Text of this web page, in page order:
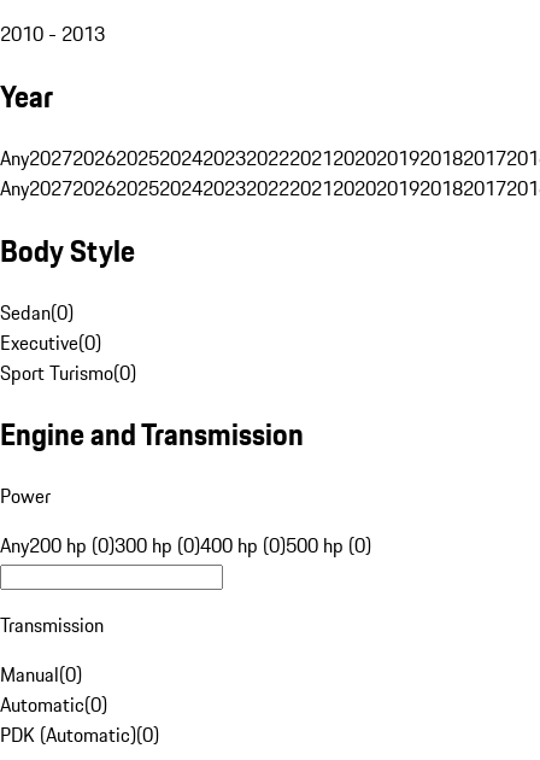
2010 - 2013
Year
Any20272026202520242023202220212020201920182017
Any20272026202520242023202220212020201920182017
Body Style
Sedan(0)
Executive(0)
Sport Turismo(0)
Engine and Transmission
Power
Any200 hp (0)300 hp (0)400 hp (0)500 hp (0)
Transmission
Manual(0)
Automatic(0)
PDK (Automatic)(0)